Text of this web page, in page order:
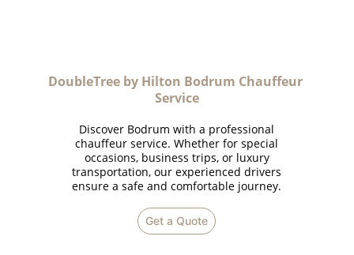
Get a Quote
DoubleTree by Hilton Bodrum Chauffeur
Service
Discover Bodrum with a professional
chauffeur service. Whether for special
occasions, business trips, or luxury
transportation, our experienced drivers
ensure a safe and comfortable journey.